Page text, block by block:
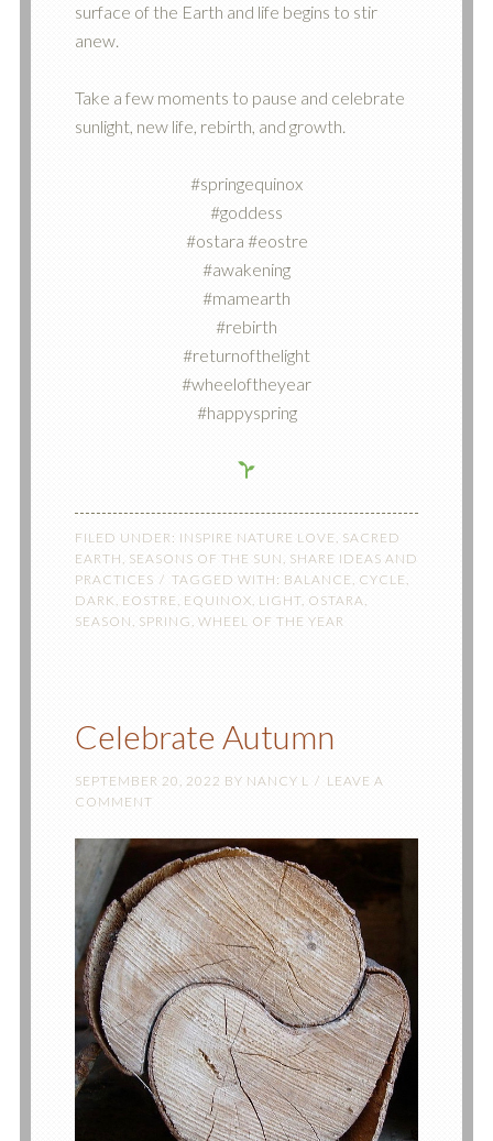
surface of the Earth and life begins to stir
anew.
Take a few moments to pause and celebrate
sunlight, new life, rebirth, and growth.
#springequinox
#goddess
#ostara #eostre
#awakening
#mamearth
#rebirth
#returnofthelight
#wheeloftheyear
#happyspring
FILED UNDER: INSPIRE NATURE LOVE , SACRED
EARTH , SEASONS OF THE SUN, SHARE IDEAS AND
PRACTICES
TAGGED WITH: BALANCE , CYCLE,
DARK , EOSTRE , EQUINOX, LIGHT, OSTARA,
SEASON, SPRING , WHEEL OF THE YEAR
Celebrate Autumn
SEPTEMBER 20, 2022 BY NANCY L
LEAVE A
COMMENT